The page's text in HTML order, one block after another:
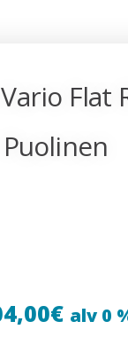
Flat
Puolinen
€ alv 0